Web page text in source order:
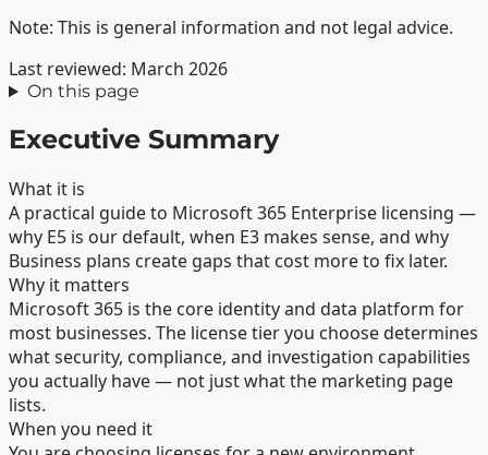
Note: This is general information and not legal advice.
Last reviewed: March 2026
On this page
Executive Summary
What it is
A practical guide to Microsoft 365 Enterprise licensing —
why E5 is our default, when E3 makes sense, and why
Business plans create gaps that cost more to fix later.
Why it matters
Microsoft 365 is the core identity and data platform for
most businesses. The license tier you choose determines
what security, compliance, and investigation capabilities
you actually have — not just what the marketing page
lists.
When you need it